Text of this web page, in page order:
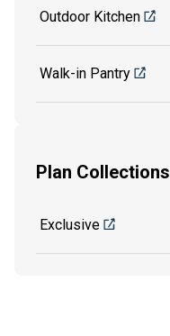
Outdoor Kitchen
Walk-in Pantry
Plan Collections
Exclusive